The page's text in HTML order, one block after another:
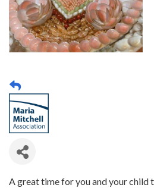
A great time for you and your child